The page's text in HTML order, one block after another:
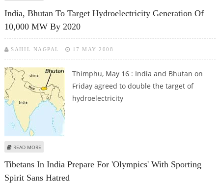
India, Bhutan To Target Hydroelectricity Generation Of
10,000 MW By 2020
SAHIL NAGPAL 17 MAY 2008
Thimphu, May 16 : India and Bhutan on
Friday agreed to double the target of
hydroelectricity
READ MORE
Tibetans In India Prepare For 'Olympics' With Sporting
Spirit Sans Hatred